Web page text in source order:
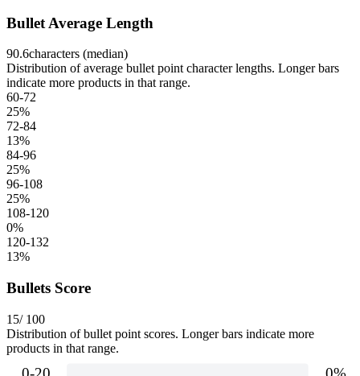
Bullet Average Length
90.6characters (median)
Distribution of average bullet point character lengths. Longer bars
indicate more products in that range.
60-72
25%
72-84
13%
84-96
25%
96-108
25%
108-120
0%
120-132
13%
Bullets Score
15/ 100
Distribution of bullet point scores. Longer bars indicate more
products in that range.